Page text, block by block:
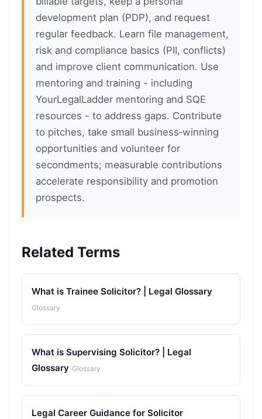
development plan (PDP), and request
regular feedback. Learn file management,
risk and compliance basics (PII, conflicts)
and improve client communication. Use
mentoring and training - including
YourLegalLadder mentoring and SQE
resources - to address gaps. Contribute
to pitches, take small business‑winning
opportunities and volunteer for
secondments; measurable contributions
accelerate responsibility and promotion
prospects.
Related Terms
What is Trainee Solicitor? | Legal Glossary
Glossary
What is Supervising Solicitor? | Legal
Glossary Glossary
Legal Career Guidance for Solicitor